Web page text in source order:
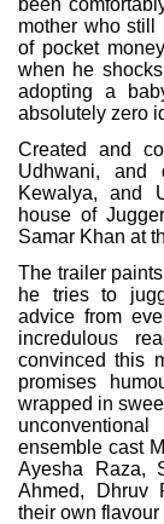
mother who still
of pocket
when he
adopting a
absolutely zero
Created and
Udhwani, and
Kewalya, and
house of
Samar Khan at
The trailer
he tries to
advice from
incredulous
convinced this
promises
wrapped in
ensemble cast
Ayesha Raza,
Ahmed, Dhruv
their own flavour